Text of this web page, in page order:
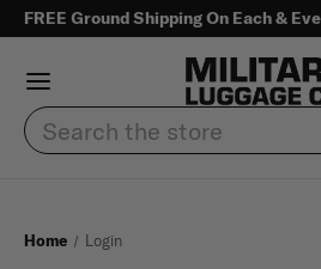
FREE Ground Shipping On Each &
Search
Home Login